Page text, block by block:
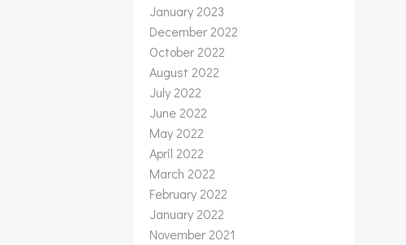
January 2023
December 2022
October 2022
August 2022
July 2022
June 2022
May 2022
April 2022
March 2022
February 2022
January 2022
November 2021